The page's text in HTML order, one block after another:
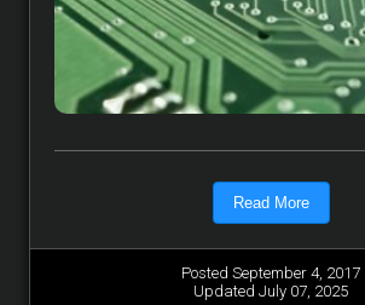
Read More
Posted September 4, 2017
Updated July 07, 2025